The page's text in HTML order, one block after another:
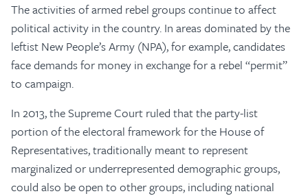
The activities of armed rebel groups continue to affect
political activity in the country. In areas dominated by the
leftist New People’s Army (NPA), for example, candidates
face demands for money in exchange for a rebel “permit”
to campaign.
In 2013, the Supreme Court ruled that the party-list
portion of the electoral framework for the House of
Representatives, traditionally meant to represent
marginalized or underrepresented demographic groups,
could also be open to other groups, including national